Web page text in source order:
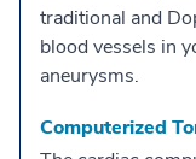
traditional and
blood vessels in
aneurysms.
Computerized